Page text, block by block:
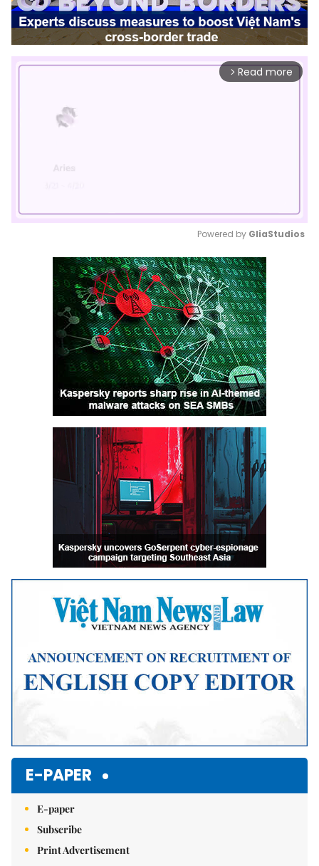
arrow_forward_ios Read more
Mute
Powered by GliaStudios
E-PAPER
E-paper
Subscribe
Print Advertisement